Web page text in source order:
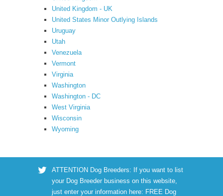
United Kingdom - UK
United States Minor Outlying Islands
Uruguay
Utah
Venezuela
Vermont
Virginia
Washington
Washington - DC
West Virginia
Wisconsin
Wyoming
ATTENTION Dog Breeders: If you want to list
your Dog Breeder business on this website,
just enter your information here: FREE Dog